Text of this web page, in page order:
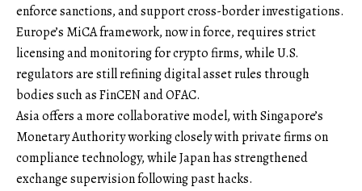
enforce sanctions, and support cross-border investigations.
Europe’s MiCA framework, now in force, requires strict
licensing and monitoring for crypto firms, while U.S.
regulators are still refining digital asset rules through
bodies such as FinCEN and OFAC.
Asia offers a more collaborative model, with Singapore’s
Monetary Authority working closely with private firms on
compliance technology, while Japan has strengthened
exchange supervision following past hacks.